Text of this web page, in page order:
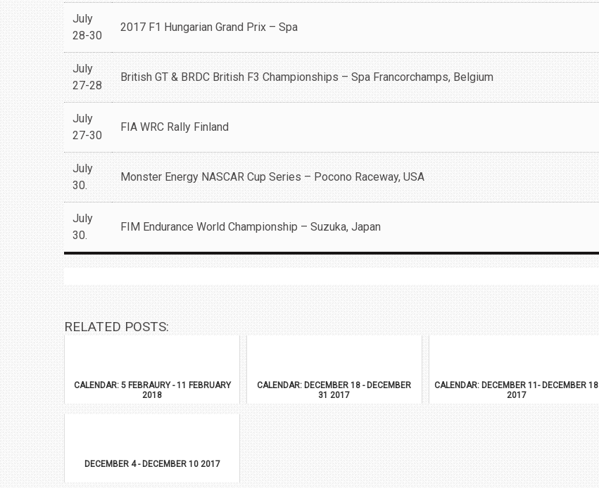
July
28-30
2017 F1 Hungarian Grand Prix – Spa
July
27-28
British GT & BRDC British F3 Championships – Spa Francorchamps, Belgium
July
27-30
FIA WRC Rally Finland
July
30.
Monster Energy NASCAR Cup Series – Pocono Raceway, USA
July
30.
FIM Endurance World Championship – Suzuka, Japan
RELATED POSTS:
CALENDAR: 5 FEBRAURY - 11 FEBRUARY
2018
CALENDAR: DECEMBER 18 - DECEMBER
31 2017
CALENDAR: DECEMBER 11- DECEMBER 18
2017
DECEMBER 4 - DECEMBER 10 2017